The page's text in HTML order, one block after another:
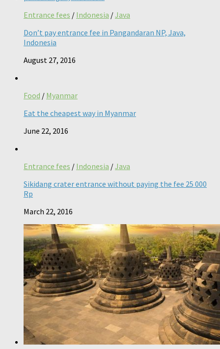
Entrance fees / Indonesia /Java
Don’t pay entrance fee in Pangandaran NP, Java,
Indonesia
August 27, 2016
Food / Myanmar
Eat the cheapest way in Myanmar
June 22, 2016
Entrance fees / Indonesia /Java
Sikidang crater entrance without paying the fee 25 000
Rp
March 22, 2016